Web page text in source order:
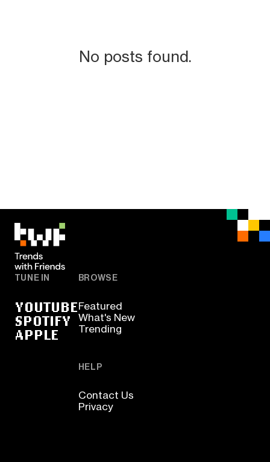
No posts found.
TUNE IN
YOUTUBE
SPOTIFY
APPLE
BROWSE
Featured
What's New
Trending
HELP
Contact Us
Privacy